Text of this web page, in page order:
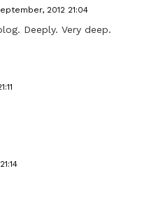
2012 21:04
Deeply. Very deep.